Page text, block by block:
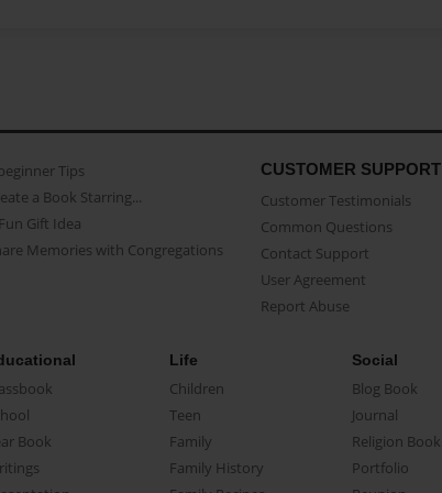
Tips
a Book Starring...
Gift Idea
Memories with Congregations
CUSTOMER SUPPORT
Customer Testimonials
Common Questions
Contact Support
User Agreement
Report Abuse
Book
Life
Children
Teen
Family
Family History
Social
Blog Book
Journal
Religion Book
Portfolio